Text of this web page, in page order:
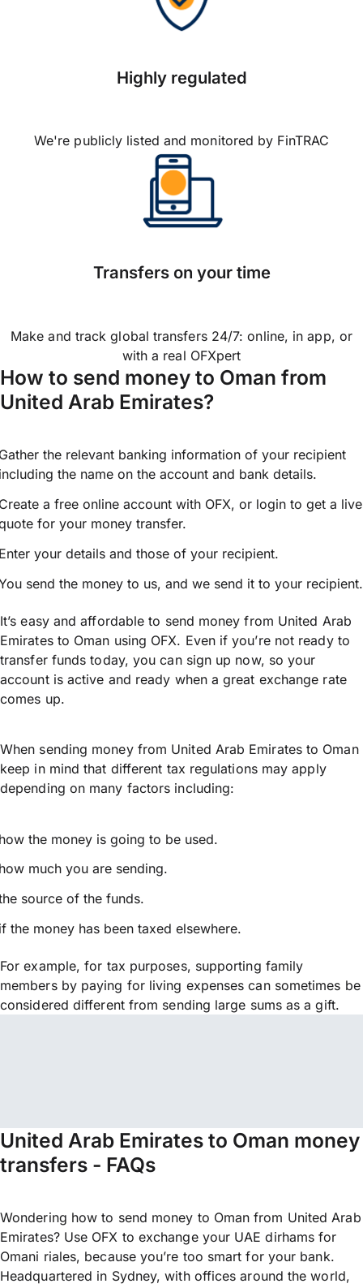
Highly regulated
We're publicly listed and monitored by FinTRAC
Transfers on your time
Make and track global transfers 24/7: online, in app, or
with a real OFXpert
How to send money to Oman from
United Arab Emirates?
the relevant banking information of your recipient
the name on the account and bank details.
a free online account with OFX, or login to get a live
for your money transfer.
your details and those of your recipient.
send the money to us, and we send it to your recipient.
It’s easy and affordable to send money from United Arab
Emirates to Oman using OFX. Even if you’re not ready to
transfer funds today, you can sign up now, so your
account is active and ready when a great exchange rate
comes up.
When sending money from United Arab Emirates to Oman
keep in mind that different tax regulations may apply
depending on many factors including:
the money is going to be used.
much you are sending.
source of the funds.
the money has been taxed elsewhere.
For example, for tax purposes, supporting family
members by paying for living expenses can sometimes be
considered different from sending large sums as a gift.
United Arab Emirates to Oman money
transfers - FAQs
Wondering how to send money to Oman from United Arab
Emirates? Use OFX to exchange your UAE dirhams for
Omani riales, because you’re too smart for your bank.
Headquartered in Sydney, with offices around the world,